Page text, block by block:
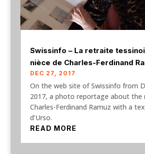
Swissinfo – La retraite
nièce de Charles-Ferdinand
DEC 27, 2017
On the web site of Swissinfo from
2017, a photo reportage about the
Charles-Ferdinand Ramuz with a
d’Urso.
READ MORE